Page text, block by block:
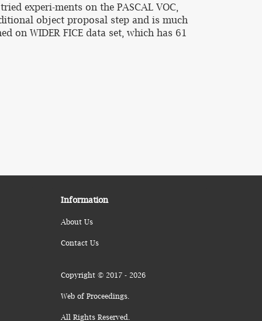
experi-ments on the PASCAL VOC,
object proposal step and is much
WIDER FICE data set, which has 61
Information
About Us
Contact Us
Copyright © 2017 - 2026
Web of Proceedings.
All Rights Reserved.